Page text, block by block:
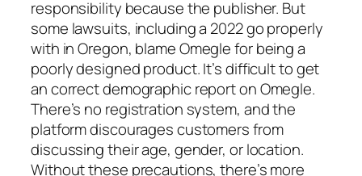
responsibility because the publisher. But
some lawsuits, including a 2022 go properly
with in Oregon, blame Omegle for being a
poorly designed product. It’s difficult to get
an correct demographic report on Omegle.
There’s no registration system, and the
platform discourages customers from
discussing their age, gender, or location.
Without these precautions, there’s more